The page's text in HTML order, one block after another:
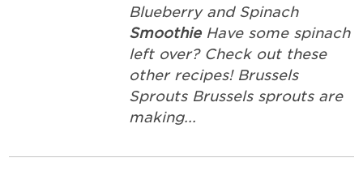
Blueberry and Spinach
SmoothieHave some spinach
left over? Check out these
other recipes! Brussels
Sprouts Brussels sprouts are
making...